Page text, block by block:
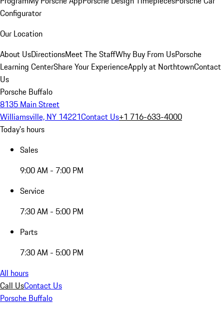
Configurator
Our Location
About UsDirectionsMeet The StaffWhy Buy From UsPorsche
Learning CenterShare Your ExperienceApply at NorthtownContact
Us
Porsche Buffalo
8135 Main Street
Williamsville, NY 14221Contact Us+1 716-633-4000
Today's hours
Sales
9:00 AM - 7:00 PM
Service
7:30 AM - 5:00 PM
Parts
7:30 AM - 5:00 PM
All hours
Call UsContact Us
Porsche Buffalo